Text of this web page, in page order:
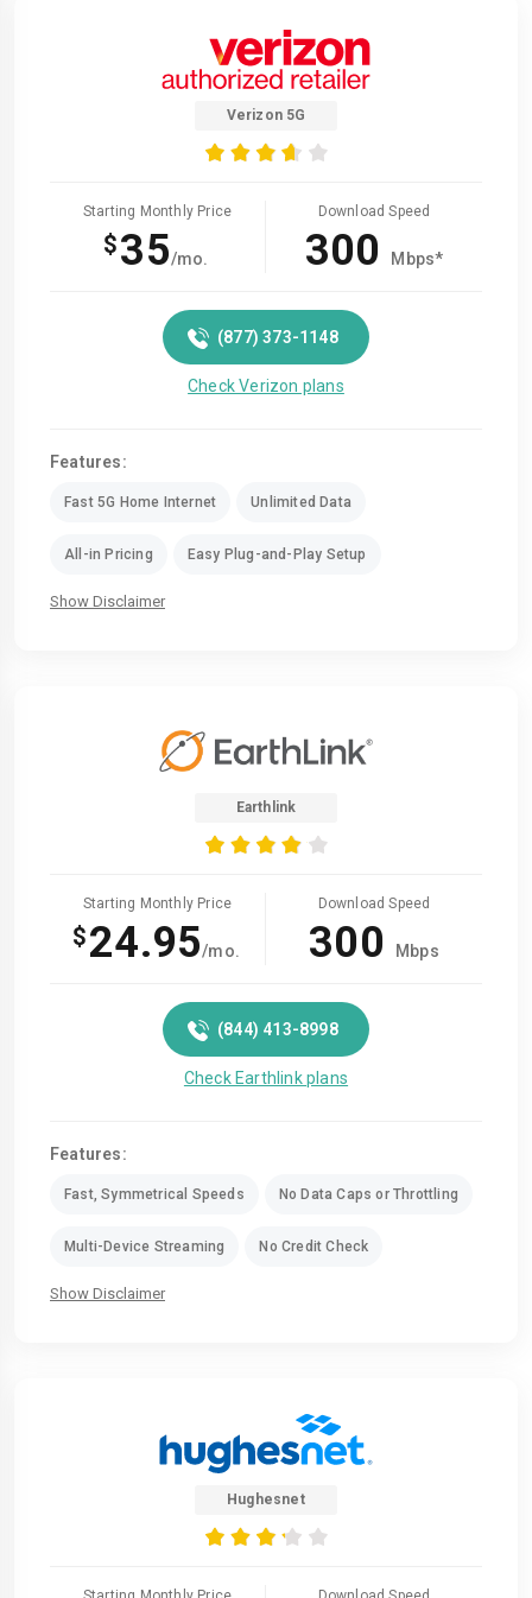
Verizon 5G
Starting Monthly Price
$35/mo.
Download Speed
300 Mbps*
(877) 373-1148
Check Verizon plans
Features:
Fast 5G Home Internet Unlimited Data
All-in Pricing Easy Plug-and-Play Setup
Show Disclaimer
Earthlink
Starting Monthly Price
$24.95/mo.
Download Speed
300 Mbps
(844) 413-8998
Check Earthlink plans
Features:
Fast, Symmetrical Speeds No Data Caps or Throttling
Multi-Device Streaming No Credit Check
Show Disclaimer
Hughesnet